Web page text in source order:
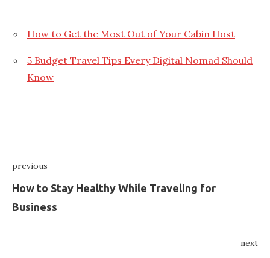
How to Get the Most Out of Your Cabin Host
5 Budget Travel Tips Every Digital Nomad Should
Know
Nawigacja
wpisu
previous
Previous
How to Stay Healthy While Traveling for
Business
next